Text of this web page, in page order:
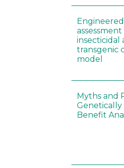
insecticidal
transgenic
model
Myths and
Genetically
Benefit